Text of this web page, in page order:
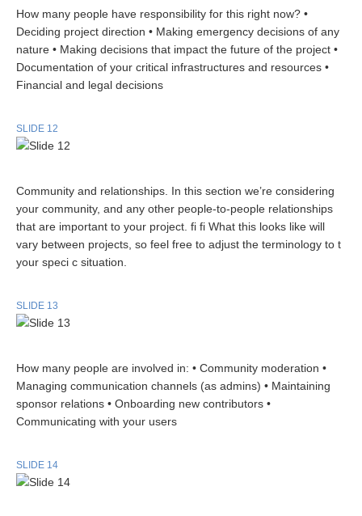
How many people have responsibility for this right now? •
Deciding project direction • Making emergency decisions of any
nature • Making decisions that impact the future of the project •
Documentation of your critical infrastructures and resources •
Financial and legal decisions
SLIDE 12
Community and relationships. In this section we’re considering
your community, and any other people-to-people relationships
that are important to your project. fi fi What this looks like will
vary between projects, so feel free to adjust the terminology to t
your speci c situation.
SLIDE 13
How many people are involved in: • Community moderation •
Managing communication channels (as admins) • Maintaining
sponsor relations • Onboarding new contributors •
Communicating with your users
SLIDE 14